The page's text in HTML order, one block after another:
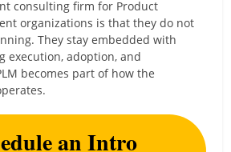
consulting firm for Product
organizations is that they do not
They stay embedded with
execution, adoption, and
becomes part of how the
an Intro